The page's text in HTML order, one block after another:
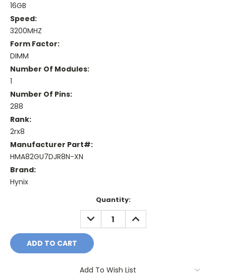
16GB
Speed:
3200MHZ
Form Factor:
DIMM
Number Of Modules:
1
Number Of Pins:
288
Rank:
2rx8
Manufacturer Part#:
HMA82GU7DJR8N-XN
Brand:
Hynix
Quantity:
DECREASE
QUANTITY:
INCREASE
QUANTITY:
Add To Wish List